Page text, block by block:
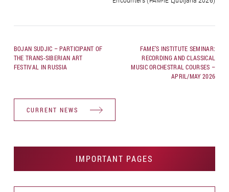
BOJAN SUDJIC – PARTICIPANT OF
THE TRANS-SIBERIAN ART
FESTIVAL IN RUSSIA
FAME’S INSTITUTE SEMINAR:
RECORDING AND CLASSICAL
MUSIC ORCHESTRAL COURSES –
APRIL/MAY 2026
CURRENT NEWS
IMPORTANT PAGES